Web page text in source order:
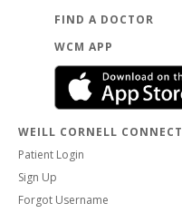
FIND A DOCTOR
WCM APP
WEILL CORNELL CONNECT
Patient Login
Sign Up
Forgot Username